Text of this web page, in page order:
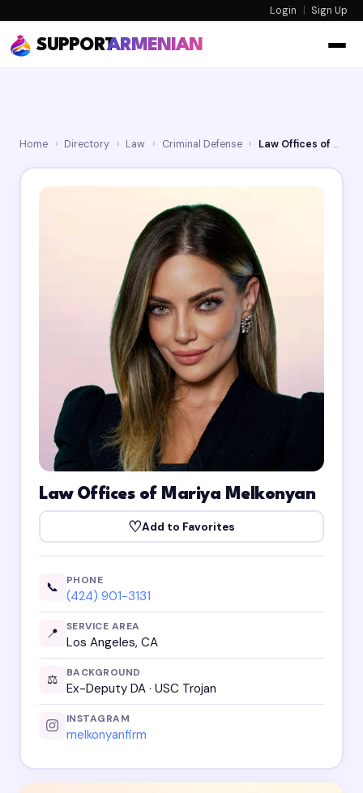
Login | Sign Up
SUPPORTARMENIAN
Home › Directory › Law › Criminal Defense › Law Offices of Mariya Melkonyan
Law Offices of Mariya Melkonyan
♡Add to Favorites
📞 PHONE
(424) 901-3131
📍 SERVICE AREA
Los Angeles, CA
⚖️ BACKGROUND
Ex-Deputy DA · USC Trojan
INSTAGRAM
melkonyanfirm